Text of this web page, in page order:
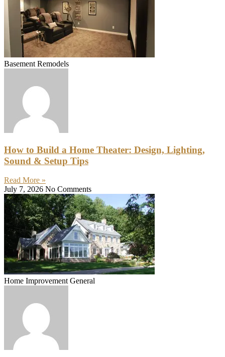
Basement Remodels
How to Build a Home Theater: Design, Lighting,
Sound & Setup Tips
Read More »
July 7, 2026 No Comments
Home Improvement General